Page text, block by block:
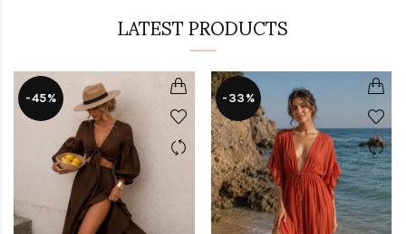
LATEST PRODUCTS
-45% -33%